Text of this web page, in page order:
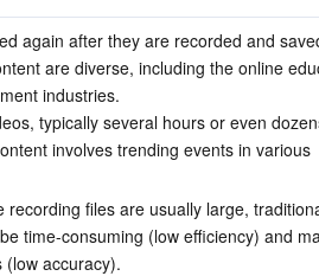
again after they are recorded and
are diverse, including the online
industries.
typically several hours or even
involves trending events in various
recording files are usually large,
time-consuming (low efficiency) and
(low accuracy).